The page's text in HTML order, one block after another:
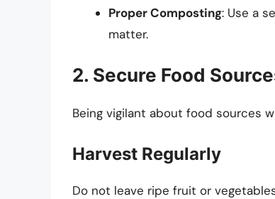
Proper Composting: Use a
matter.
2. Secure Food
Being vigilant about food sources
Harvest Regularly
Do not leave ripe fruit or